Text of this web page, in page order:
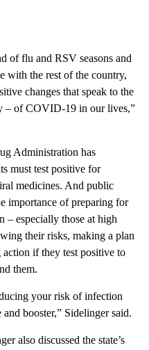
of flu and RSV seasons and
with the rest of the country,
changes that speak to the
– of COVID-19 in our lives,”
Administration has
must test positive for
medicines. And public
importance of preparing for
especially those at high
their risks, making a plan
if they test positive to
them.
your risk of infection
booster,” Sidelinger said.
also discussed the state’s